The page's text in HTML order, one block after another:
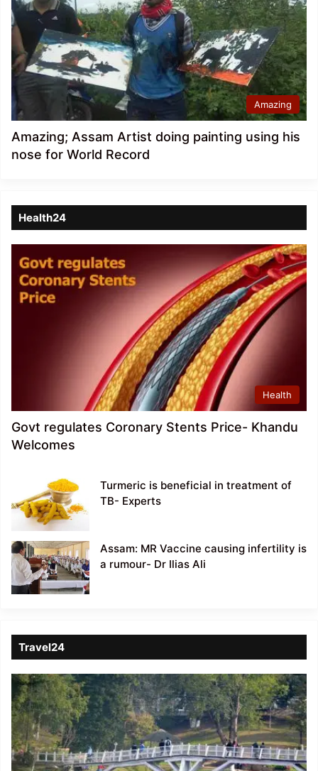
Amazing
Amazing; Assam Artist doing painting using his
nose for World Record
Health24
Health
Govt regulates Coronary Stents Price- Khandu
Welcomes
Turmeric is beneficial in treatment of
TB- Experts
Assam: MR Vaccine causing infertility is
a rumour- Dr Ilias Ali
Travel24